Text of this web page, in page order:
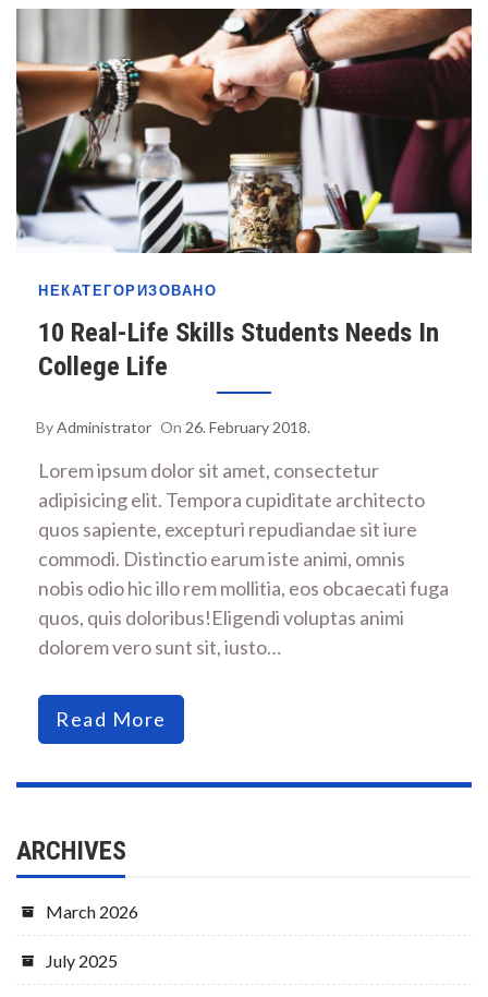
НЕКАТЕГОРИЗОВАНО
10 Real-Life Skills Students Needs In
College Life
ByAdministrator On 26. February 2018.
Lorem ipsum dolor sit amet, consectetur
adipisicing elit. Tempora cupiditate architecto
quos sapiente, excepturi repudiandae sit iure
commodi. Distinctio earum iste animi, omnis
nobis odio hic illo rem mollitia, eos obcaecati fuga
quos, quis doloribus!Eligendi voluptas animi
dolorem vero sunt sit, iusto…
Read More
ARCHIVES
March 2026
July 2025